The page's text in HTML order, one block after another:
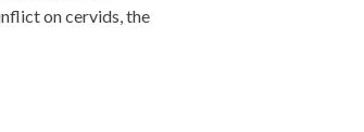
on cervids, the